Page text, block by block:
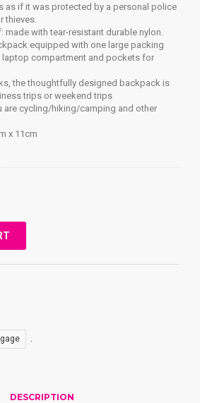
as if it was protected by a personal police
thieves.
with tear-resistant durable nylon.
equipped with one large packing
laptop compartment and pockets for
the thoughtfully designed backpack is
trips or weekend trips
are cycling/hiking/camping and other
x 11cm
DESCRIPTION